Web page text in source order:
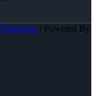
| Powered By